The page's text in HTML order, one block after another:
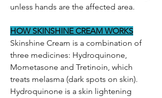
unless hands are the affected area.
HOW SKINSHINE CREAM WORKS
Skinshine Cream is a combination of
three medicines: Hydroquinone,
Mometasone and Tretinoin, which
treats melasma (dark spots on skin).
Hydroquinone is a skin lightening